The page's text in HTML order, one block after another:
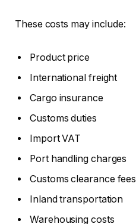
These costs may include:
Product price
International freight
Cargo insurance
Customs duties
Import VAT
Port handling charges
Customs clearance fees
Inland transportation
Warehousing costs